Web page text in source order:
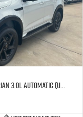
MY25.5 Isuzu MU-X 4X4 X-Terrian 3.0L Automatic (UJOR510D)